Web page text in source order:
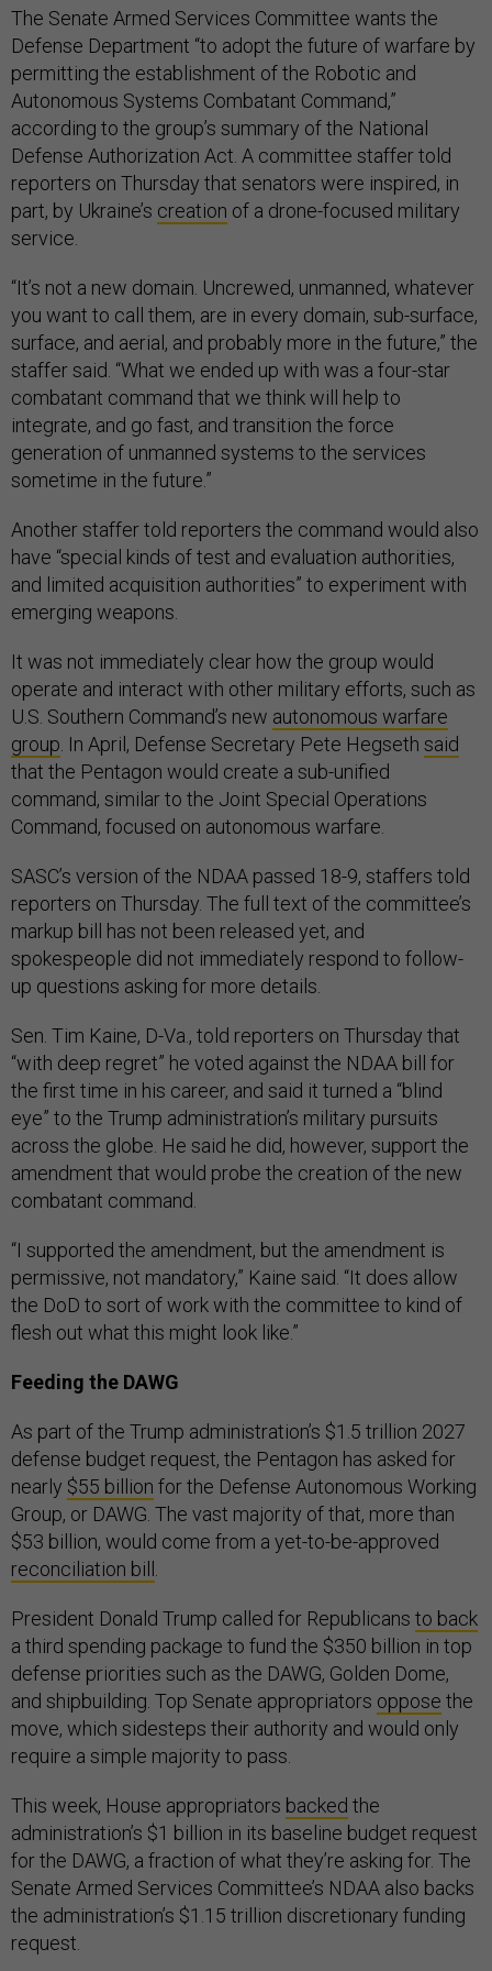
The Senate Armed Services Committee wants the
Defense Department “to adopt the future of warfare by
permitting the establishment of the Robotic and
Autonomous Systems Combatant Command,”
according to the group’s summary of the National
Defense Authorization Act. A committee staffer told
reporters on Thursday that senators were inspired, in
part, by Ukraine’s creation of a drone-focused military
service.
“It’s not a new domain. Uncrewed, unmanned, whatever
you want to call them, are in every domain, sub-surface,
surface, and aerial, and probably more in the future,” the
staffer said. “What we ended up with was a four-star
combatant command that we think will help to
integrate, and go fast, and transition the force
generation of unmanned systems to the services
sometime in the future.”
Another staffer told reporters the command would also
have “special kinds of test and evaluation authorities,
and limited acquisition authorities” to experiment with
emerging weapons.
It was not immediately clear how the group would
operate and interact with other military efforts, such as
U.S. Southern Command’s new autonomous warfare
group. In April, Defense Secretary Pete Hegseth said
that the Pentagon would create a sub-unified
command, similar to the Joint Special Operations
Command, focused on autonomous warfare.
SASC’s version of the NDAA passed 18-9, staffers told
reporters on Thursday. The full text of the committee’s
markup bill has not been released yet, and
spokespeople did not immediately respond to follow-
up questions asking for more details.
Sen. Tim Kaine, D-Va., told reporters on Thursday that
“with deep regret” he voted against the NDAA bill for
the first time in his career, and said it turned a “blind
eye” to the Trump administration’s military pursuits
across the globe. He said he did, however, support the
amendment that would probe the creation of the new
combatant command.
“I supported the amendment, but the amendment is
permissive, not mandatory,” Kaine said. “It does allow
the DoD to sort of work with the committee to kind of
flesh out what this might look like.”
Feeding the DAWG
As part of the Trump administration’s $1.5 trillion 2027
defense budget request, the Pentagon has asked for
nearly $55 billion for the Defense Autonomous Working
Group, or DAWG. The vast majority of that, more than
$53 billion, would come from a yet-to-be-approved
reconciliation bill .
President Donald Trump called for Republicans to back
a third spending package to fund the $350 billion in top
defense priorities such as the DAWG, Golden Dome,
and shipbuilding. Top Senate appropriators oppose the
move, which sidesteps their authority and would only
require a simple majority to pass.
This week, House appropriators backed the
administration’s $1 billion in its baseline budget request
for the DAWG, a fraction of what they’re asking for. The
Senate Armed Services Committee’s NDAA also backs
the administration’s $1.15 trillion discretionary funding
request.